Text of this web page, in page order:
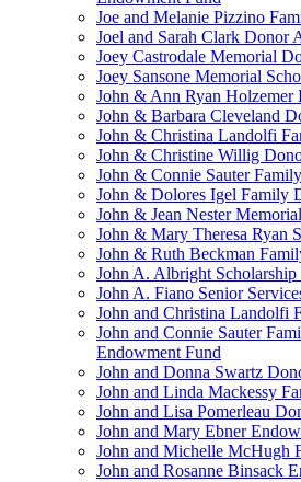
Joe and Melanie Pizzino
Joel and Sarah Clark Donor
Joey Castrodale Memorial
Joey Sansone Memorial
John & Ann Ryan Holzemer
John & Barbara Cleveland
John & Christina Landolfi
John & Christine Willig
John & Connie Sauter
John & Dolores Igel Family
John & Jean Nester
John & Mary Theresa Ryan
John & Ruth Beckman
John A. Albright
John A. Fiano Senior
John and Christina Landolfi
John and Connie Sauter
Endowment Fund
John and Donna Swartz
John and Linda Mackessy
John and Lisa Pomerleau
John and Mary Ebner
John and Michelle McHugh
John and Rosanne Binsack